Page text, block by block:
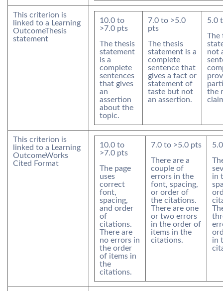
This criterion is
linked to a Learning
OutcomeThesis
statement
10.0 to
>7.0 pts
The thesis
statement
is a
complete
sentences
that gives
an
assertion
about the
topic.
7.0 to >5.0
pts
The thesis
statement is a
complete
sentence that
gives a fact or
statement of
taste but not
an assertion.
5.0
The
not
the
This criterion is
linked to a Learning
OutcomeWorks
Cited Format
10.0 to
>7.0 pts
The page
uses
correct
font,
spacing,
and order
of
citations.
There are
no errors in
the order
of items in
the
citations.
7.0 to >5.0 pts
There are a
couple of
errors in the
font, spacing,
or order of
the citations.
There are one
or two errors
in the order of
items in the
citations.
5.0
in
in